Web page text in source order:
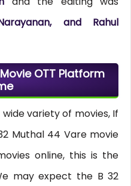
and Rahul
OTT Platform
variety of movies, If
Muthal 44 Vare movie
online, this is the
may expect the B 32